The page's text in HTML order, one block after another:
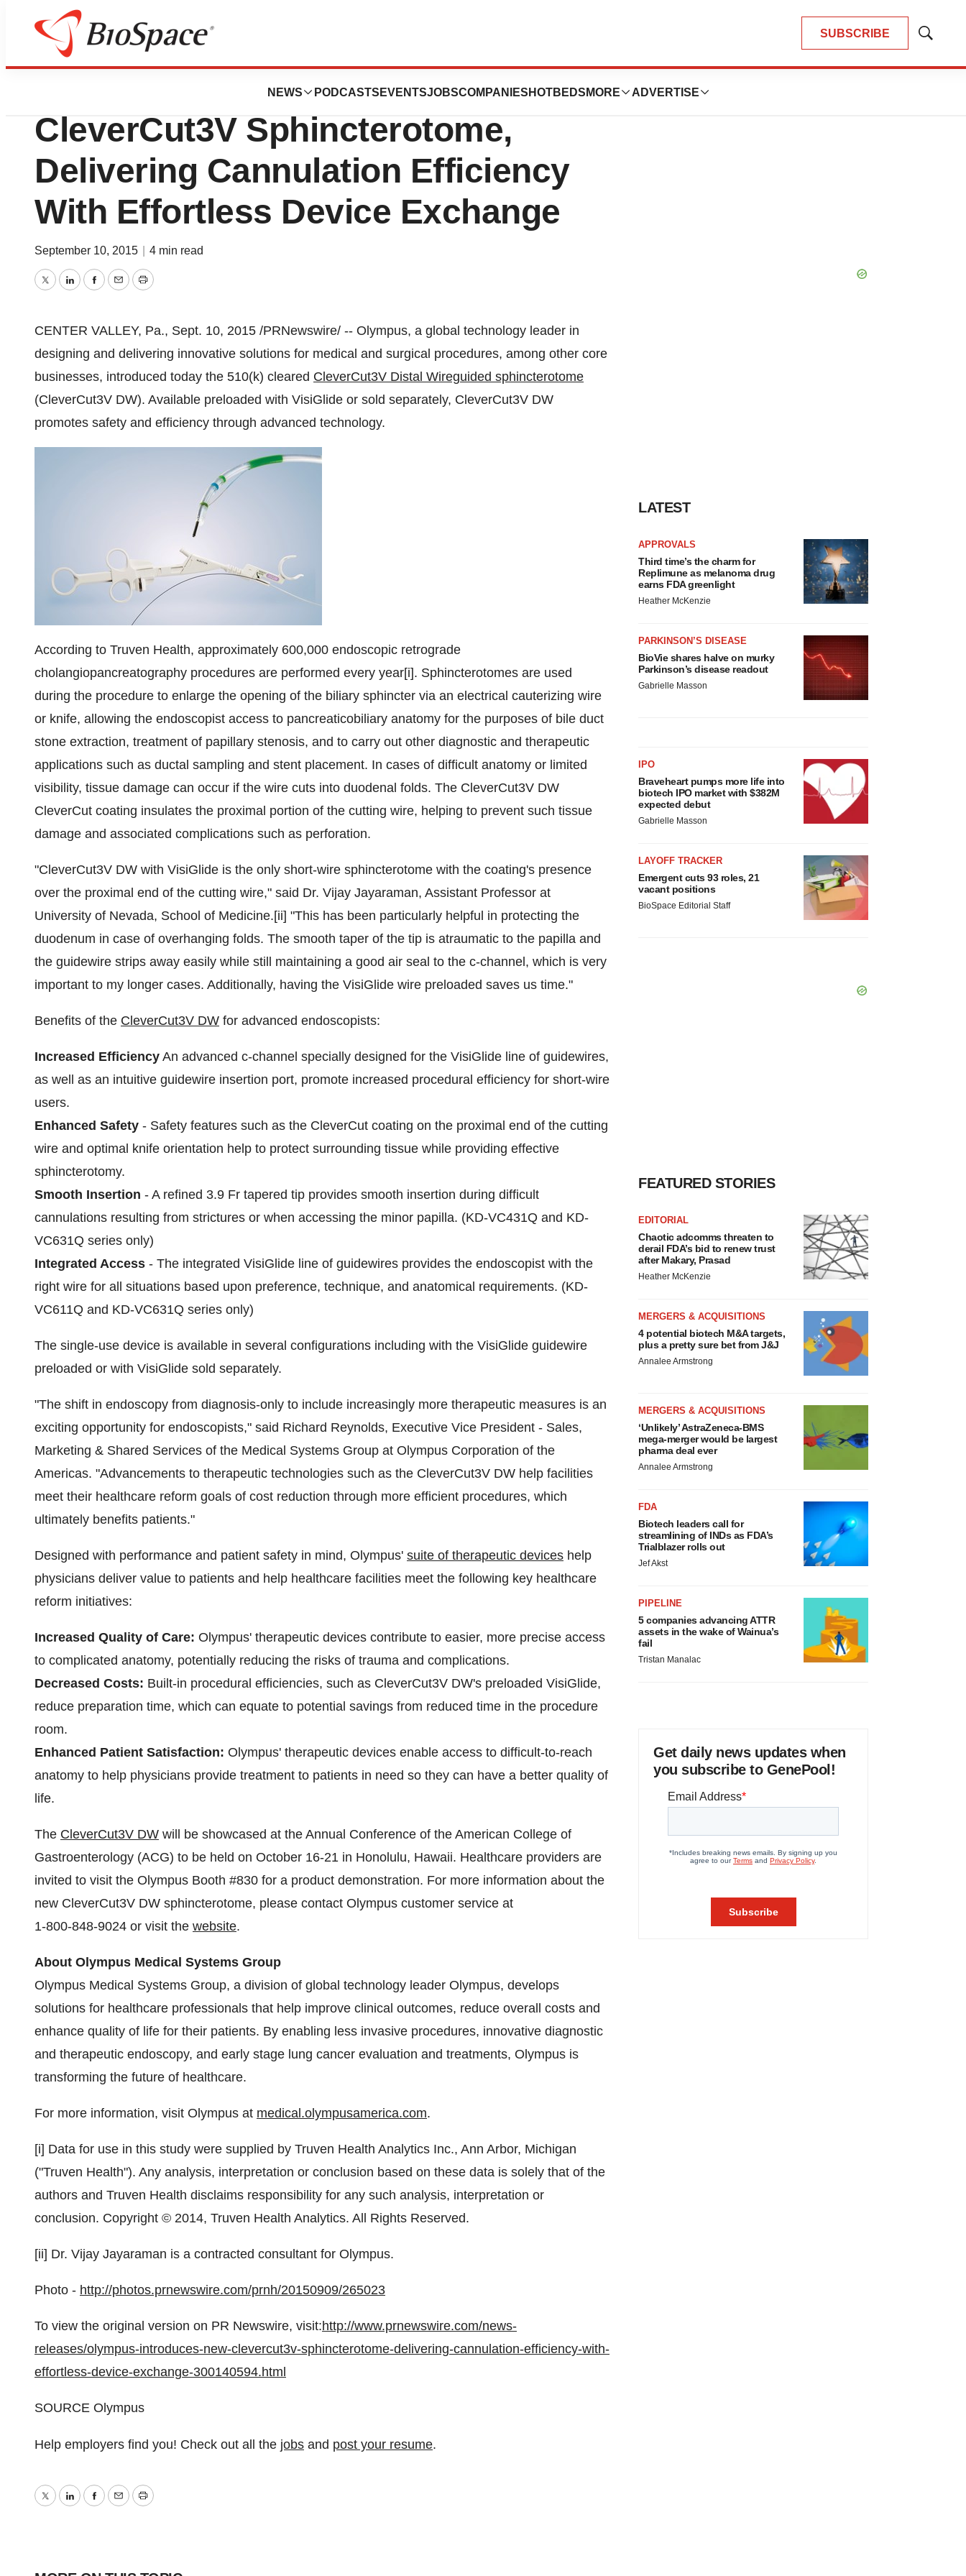
SUBSCRIBE
Show
NEWS PODCASTS EVENTSJOBSCOMPANIES HOTBEDS MORE ADVERTISE
Pharm Country
Olympus Introduces New
CleverCut3V Sphincterotome,
Delivering Cannulation Efficiency
With Effortless Device Exchange
September 10, 2015 4 min read
TwitterLinkedInFacebook
EmailPrint
CENTER VALLEY, Pa., Sept. 10, 2015 /PRNewswire/ -- Olympus, a global technology leader in
designing and delivering innovative solutions for medical and surgical procedures, among other core
businesses, introduced today the 510(k) cleared CleverCut3V Distal Wireguided sphincterotome
(CleverCut3V DW). Available preloaded with VisiGlide or sold separately, CleverCut3V DW
promotes safety and efficiency through advanced technology.
According to Truven Health, approximately 600,000 endoscopic retrograde
cholangiopancreatography procedures are performed every year[i]. Sphincterotomes are used
during the procedure to enlarge the opening of the biliary sphincter via an electrical cauterizing wire
or knife, allowing the endoscopist access to pancreaticobiliary anatomy for the purposes of bile duct
stone extraction, treatment of papillary stenosis, and to carry out other diagnostic and therapeutic
applications such as ductal sampling and stent placement. In cases of difficult anatomy or limited
visibility, tissue damage can occur if the wire cuts into duodenal folds. The CleverCut3V DW
CleverCut coating insulates the proximal portion of the cutting wire, helping to prevent such tissue
damage and associated complications such as perforation.
"CleverCut3V DW with VisiGlide is the only short-wire sphincterotome with the coating's presence
over the proximal end of the cutting wire," said Dr. Vijay Jayaraman, Assistant Professor at
University of Nevada, School of Medicine.[ii] "This has been particularly helpful in protecting the
duodenum in case of overhanging folds. The smooth taper of the tip is atraumatic to the papilla and
the guidewire strips away easily while still maintaining a good air seal to the c-channel, which is very
important to my longer cases. Additionally, having the VisiGlide wire preloaded saves us time."
Benefits of the CleverCut3V DW for advanced endoscopists:
Increased Efficiency An advanced c-channel specially designed for the VisiGlide line of guidewires,
as well as an intuitive guidewire insertion port, promote increased procedural efficiency for short-wire
users.
Enhanced Safety - Safety features such as the CleverCut coating on the proximal end of the cutting
wire and optimal knife orientation help to protect surrounding tissue while providing effective
sphincterotomy.
Smooth Insertion - A refined 3.9 Fr tapered tip provides smooth insertion during difficult
cannulations resulting from strictures or when accessing the minor papilla. (KD-VC431Q and KD-
VC631Q series only)
Integrated Access - The integrated VisiGlide line of guidewires provides the endoscopist with the
right wire for all situations based upon preference, technique, and anatomical requirements. (KD-
VC611Q and KD-VC631Q series only)
The single-use device is available in several configurations including with the VisiGlide guidewire
preloaded or with VisiGlide sold separately.
"The shift in endoscopy from diagnosis-only to include increasingly more therapeutic measures is an
exciting opportunity for endoscopists," said Richard Reynolds, Executive Vice President - Sales,
Marketing & Shared Services of the Medical Systems Group at Olympus Corporation of the
Americas. "Advancements to therapeutic technologies such as the CleverCut3V DW help facilities
meet their healthcare reform goals of cost reduction through more efficient procedures, which
ultimately benefits patients."
Designed with performance and patient safety in mind, Olympus' suite of therapeutic devices help
physicians deliver value to patients and help healthcare facilities meet the following key healthcare
reform initiatives:
Increased Quality of Care: Olympus' therapeutic devices contribute to easier, more precise access
to complicated anatomy, potentially reducing the risks of trauma and complications.
Decreased Costs: Built-in procedural efficiencies, such as CleverCut3V DW's preloaded VisiGlide,
reduce preparation time, which can equate to potential savings from reduced time in the procedure
room.
Enhanced Patient Satisfaction: Olympus' therapeutic devices enable access to difficult-to-reach
anatomy to help physicians provide treatment to patients in need so they can have a better quality of
life.
The CleverCut3V DW will be showcased at the Annual Conference of the American College of
Gastroenterology (ACG) to be held on October 16-21 in Honolulu, Hawaii. Healthcare providers are
invited to visit the Olympus Booth #830 for a product demonstration. For more information about the
new CleverCut3V DW sphincterotome, please contact Olympus customer service at
1-800-848-9024 or visit the website.
About Olympus Medical Systems Group
Olympus Medical Systems Group, a division of global technology leader Olympus, develops
solutions for healthcare professionals that help improve clinical outcomes, reduce overall costs and
enhance quality of life for their patients. By enabling less invasive procedures, innovative diagnostic
and therapeutic endoscopy, and early stage lung cancer evaluation and treatments, Olympus is
transforming the future of healthcare.
For more information, visit Olympus at medical.olympusamerica.com.
[i] Data for use in this study were supplied by Truven Health Analytics Inc., Ann Arbor, Michigan
("Truven Health"). Any analysis, interpretation or conclusion based on these data is solely that of the
authors and Truven Health disclaims responsibility for any such analysis, interpretation or
conclusion. Copyright © 2014, Truven Health Analytics. All Rights Reserved.
[ii] Dr. Vijay Jayaraman is a contracted consultant for Olympus.
Photo - http://photos.prnewswire.com/prnh/20150909/265023
To view the original version on PR Newswire, visit:http://www.prnewswire.com/news-
releases/olympus-introduces-new-clevercut3v-sphincterotome-delivering-cannulation-efficiency-with-
effortless-device-exchange-300140594.html
SOURCE Olympus
Help employers find you! Check out all the jobs and post your resume.
TwitterLinkedInFacebook
EmailPrint
LATEST
APPROVALS
Third time’s the charm for
Replimune as melanoma drug
earns FDA greenlight
Heather McKenzie
PARKINSON’S DISEASE
BioVie shares halve on murky
Parkinson’s disease readout
Gabrielle Masson
IPO
Braveheart pumps more life into
biotech IPO market with $382M
expected debut
Gabrielle Masson
LAYOFF TRACKER
Emergent cuts 93 roles, 21
vacant positions
BioSpace Editorial Staff
FEATURED STORIES
EDITORIAL
Chaotic adcomms threaten to
derail FDA’s bid to renew trust
after Makary, Prasad
Heather McKenzie
MERGERS & ACQUISITIONS
4 potential biotech M&A targets,
plus a pretty sure bet from J&J
Annalee Armstrong
MERGERS & ACQUISITIONS
‘Unlikely’ AstraZeneca-BMS
mega-merger would be largest
pharma deal ever
Annalee Armstrong
FDA
Biotech leaders call for
streamlining of INDs as FDA’s
Trialblazer rolls out
Jef Akst
PIPELINE
5 companies advancing ATTR
assets in the wake of Wainua’s
fail
Tristan Manalac
Get daily news updates when
you subscribe to GenePool!